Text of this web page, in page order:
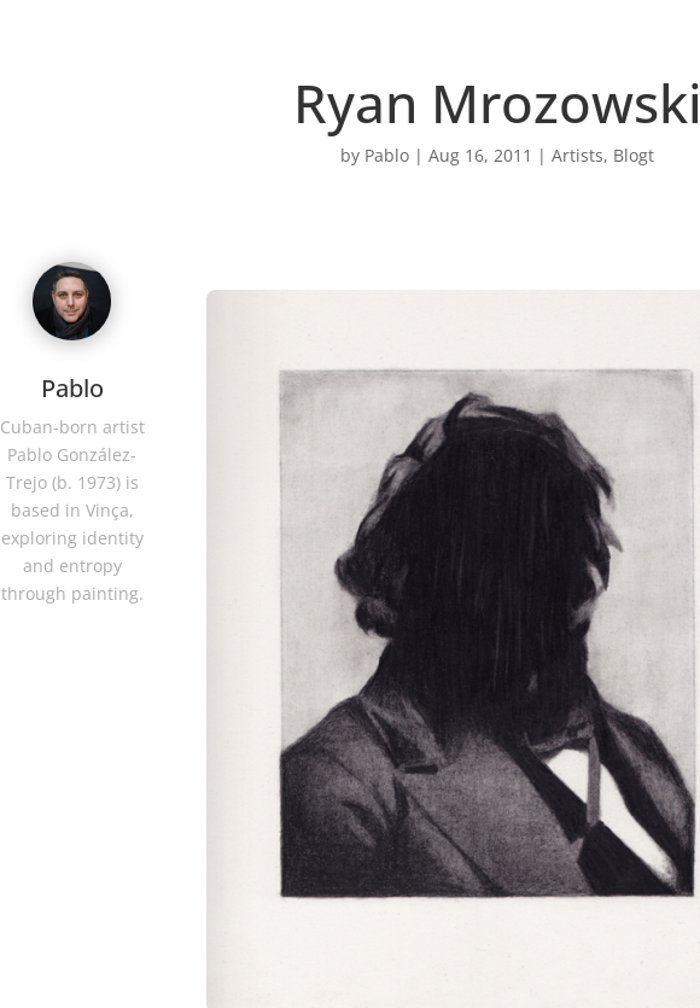
Ryan Mrozowski
by Pablo | Aug 16, 2011 | Artists, Blogt
Pablo
Cuban-born artist
Pablo González-
Trejo (b. 1973) is
based in Vinça,
exploring identity
and entropy
through painting.